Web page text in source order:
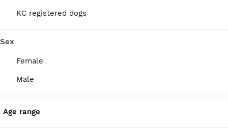
KC registered dogs
Sex
Female
Male
Age range
French Bulldog
Crewe,Cheshire East